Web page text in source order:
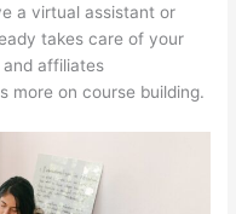
a virtual assistant or
takes care of your
affiliates
more on course building.